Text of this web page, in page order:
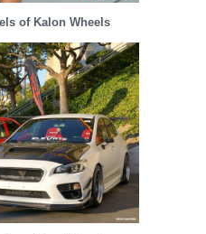
of Kalon Wheels